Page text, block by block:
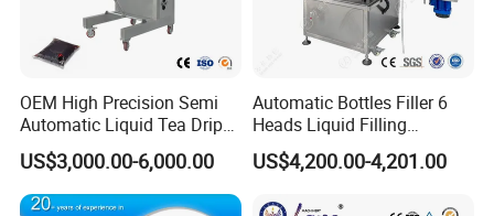
OEM High Precision Semi
Automatic Liquid Tea Drip
Coffee Bag Filling Machine
US$3,000.00-6,000.00
Automatic Bottles Filler 6
Heads Liquid Filling
Machine.
US$4,200.00-4,201.00